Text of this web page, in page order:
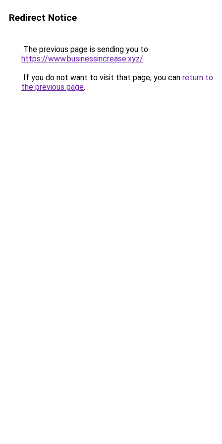
Redirect Notice
The previous page is sending you to
https://www.businessincrease.xyz/.
If you do not want to visit that page, you can return to
the previous page.